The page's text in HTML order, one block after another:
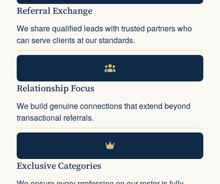
Referral Exchange
We share qualified leads with trusted partners who
can serve clients at our standards.
Relationship Focus
We build genuine connections that extend beyond
transactional referrals.
Exclusive Categories